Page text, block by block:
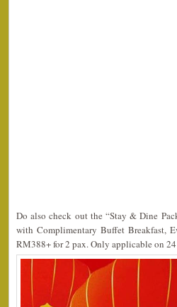
Do also check out the “Stay & Dine
with Complimentary Buffet Breakfast,
RM388+ for 2 pax. Only applicable on